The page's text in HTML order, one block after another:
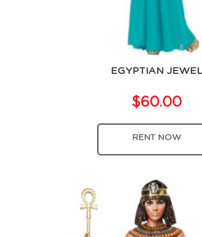
EGYPTIAN JEWEL
$60.00
RENT NOW